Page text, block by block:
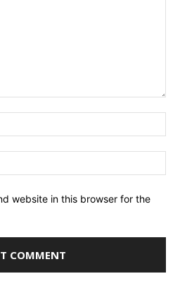
website in this browser for the